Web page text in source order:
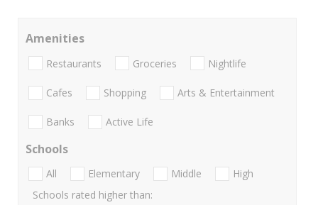
Amenities
Restaurants Groceries Nightlife
Cafes Shopping Arts & Entertainment
Banks Active Life
Schools
All Elementary Middle
High
Schools rated higher than: